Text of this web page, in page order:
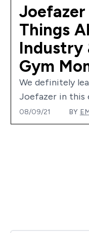
Joefazer
Things
Industry
Gym
We definitely
Joefazer in this
08/09/21 BY